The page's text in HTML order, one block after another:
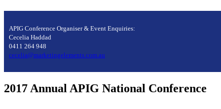
APIG Conference Organiser & Event Enquiries:
Cecelia Haddad
0411 264 948
cecelia@marketingelements.com.au
2017 Annual APIG National Conference